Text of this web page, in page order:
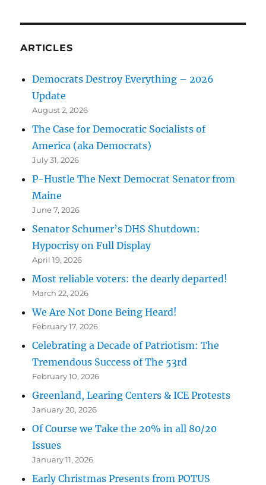
ARTICLES
Democrats Destroy Everything – 2026
Update
August 2, 2026
The Case for Democratic Socialists of
America (aka Democrats)
July 31, 2026
P-Hustle The Next Democrat Senator from
Maine
June 7, 2026
Senator Schumer’s DHS Shutdown:
Hypocrisy on Full Display
April 19, 2026
Most reliable voters: the dearly departed!
March 22, 2026
We Are Not Done Being Heard!
February 17, 2026
Celebrating a Decade of Patriotism: The
Tremendous Success of The 53rd
February 10, 2026
Greenland, Learing Centers & ICE Protests
January 20, 2026
Of Course we Take the 20% in all 80/20
Issues
January 11, 2026
Early Christmas Presents from POTUS